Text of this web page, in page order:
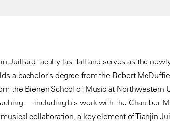
Juilliard faculty last fall and serves as the
a bachelor's degree from the Robert
the Bienen School of Music at Northwestern
— including his work with the Chamber
collaboration, a key element of Tianjin